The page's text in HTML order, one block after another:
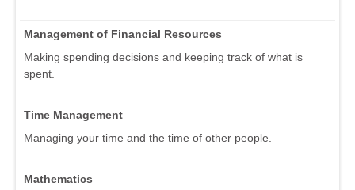
Management of Financial Resources
Making spending decisions and keeping track of what is
spent.
Time Management
Managing your time and the time of other people.
Mathematics